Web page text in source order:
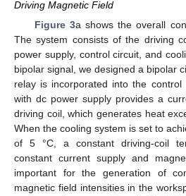
Driving Magnetic Field
Figure 3a shows the overall
The system consists of the driving
power supply, control circuit, and
bipolar signal, we designed a bipolar
relay is incorporated into the
with dc power supply provides a
driving coil, which generates heat
When the cooling system is set to
of 5 °C, a constant driving-coil
constant current supply and
important for the generation of
magnetic field intensities in the